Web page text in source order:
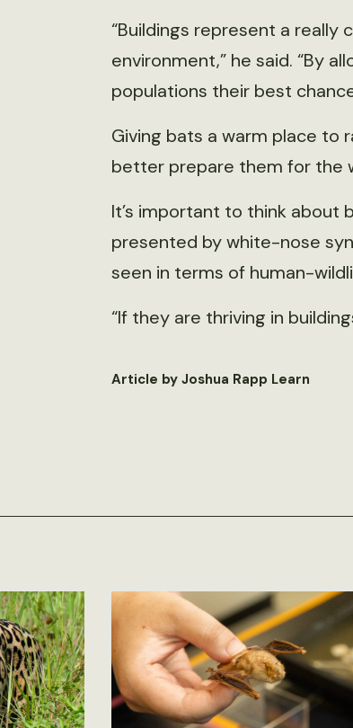
“Buildings represent a
environment,” he said. “By
populations their best
Giving bats a warm place to
better prepare them for the
It’s important to think about
presented by white-nose
seen in terms of human-
“If they are thriving in
Article by Joshua Rapp Learn